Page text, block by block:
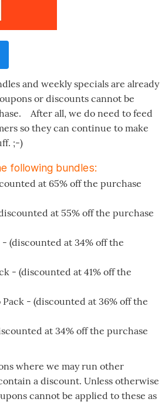
and weekly specials are already
or discounts cannot be
After all, we do need to feed
so they can continue to make
;-)
following bundles:
at 65% off the purchase
at 55% off the purchase
(discounted at 34% off the
- (discounted at 41% off the
- (discounted at 36% off the
at 34% off the purchase
where we may run other
a discount. Unless otherwise
cannot be applied to these as